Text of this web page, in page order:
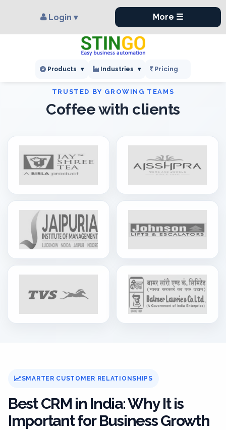
Products ▾ Industries ▾ Pricing
Login ▾ ×
More ☰
Coffee with clients
SMARTER CUSTOMER RELATIONSHIPS
Best CRM in India: Why It is
Important for Business Growth